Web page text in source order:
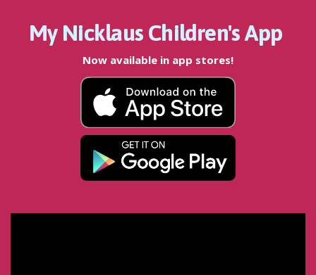
My Nicklaus Children's App
Now available in app stores!